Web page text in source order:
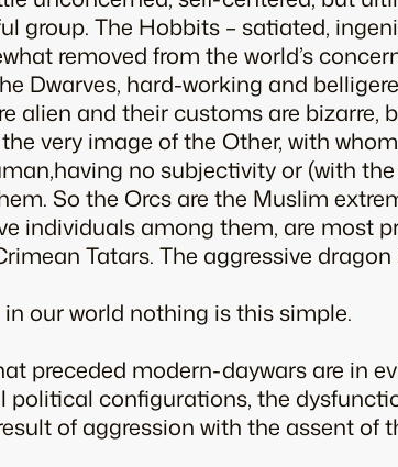
group. The Hobbits – satiated,
removed from the world’s
Dwarves, hard-working and
alien and their customs are bizarre,
very image of the Other, with
no subjectivity or (with
So the Orcs are the Muslim
individuals among them, are most
Tatars. The aggressive
our world nothing is this simple.
preceded modern-daywars are in
configurations, the
of aggression with the assent of